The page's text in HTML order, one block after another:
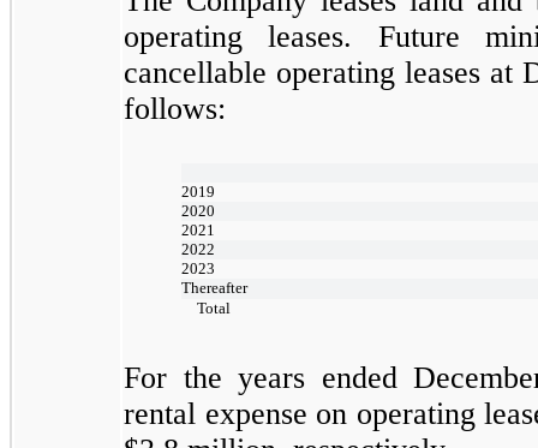
operating leases. Future
cancellable operating leases at
follows:
2019
2020
2021
2022
2023
Thereafter
Total
For the years ended
rental expense on operating